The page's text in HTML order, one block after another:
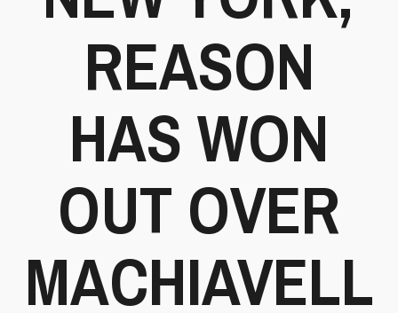
REASON
HAS WON
OUT OVER
MACHIAVELL